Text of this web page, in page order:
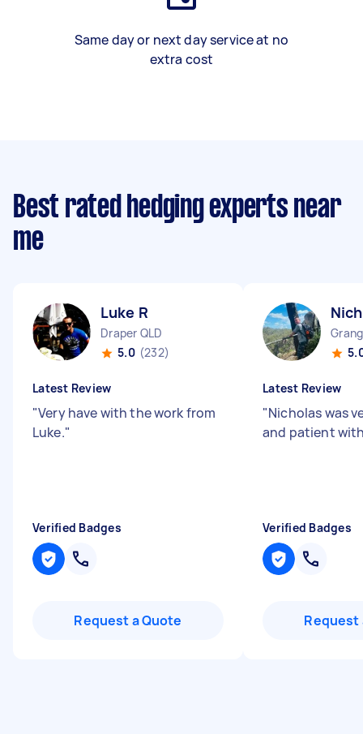
Same day or next day service at no
extra cost
Best rated hedging experts near
me
Luke R
Draper QLD
5.0 (232)
Latest Review
"Very have with the work from
Luke."
Verified Badges
Request a Quote
Latest Review
"Nicholas was
and patient
Verified Badges
Request